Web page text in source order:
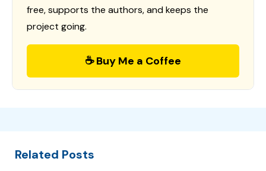
free, supports the authors, and keeps the
project going.
☕ Buy Me a Coffee
Related Posts